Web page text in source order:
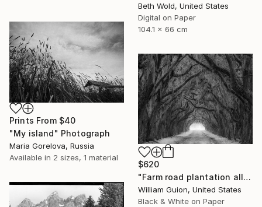
Beth Wold, United States
Digital on Paper
104.1 x 66 cm
Prints From $40
"My island" Photograph
Maria Gorelova, Russia
Available in 2 sizes, 1 material
$620
"Farm road plantation alley, Louisiana - Limited Edition of 25" Photograph
William Guion, United States
Black & White on Paper